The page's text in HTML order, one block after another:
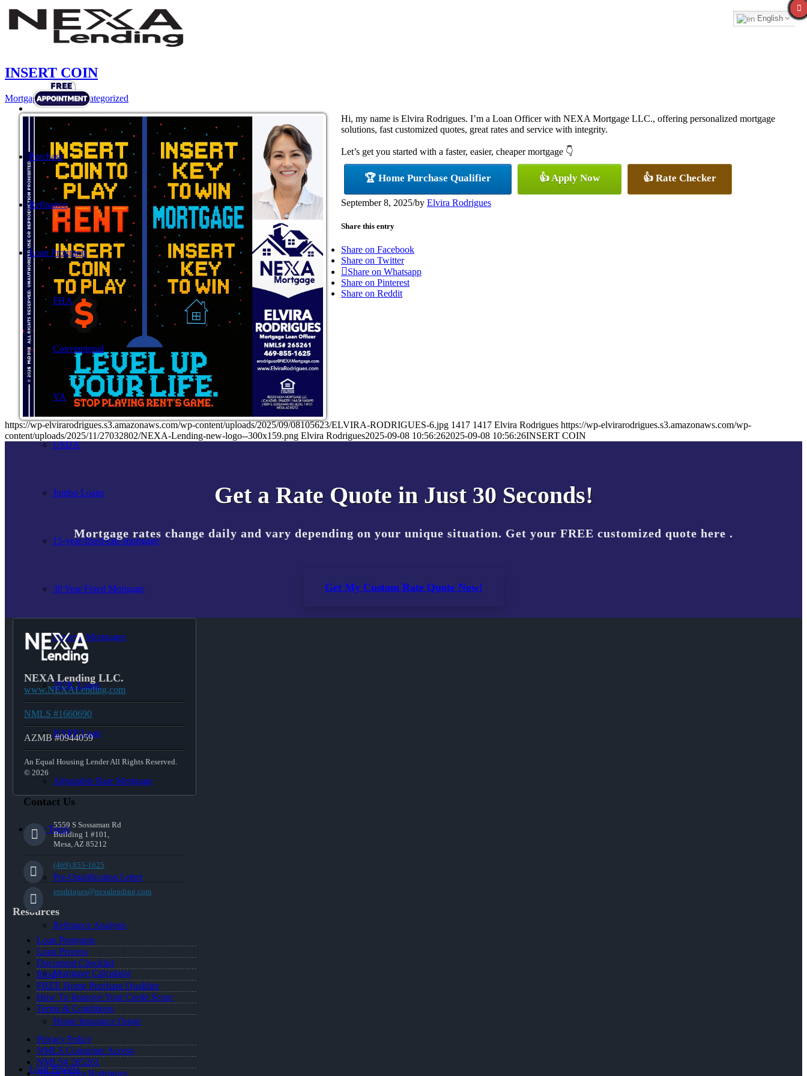
English
Purchase
Refinance
Loan Programs
FHA
Conventional
VA
USDA
Jumbo Loans
15-year-fixed-rate-mortgage
30 Year Fixed Mortgage
Reverse Mortgages
203K Loans
HARP Loan
Adjustable Rate Mortgage
Free Tools
Pre-Qualification Letter
Refinance Analysis
Mortgage Calculator
Home Insurance Quote
Loan Process
INSERT COIN
Mortgage,News,Uncategorized
Hi, my name is Elvira Rodrigues. I’m a Loan Officer with NEXA Mortgage LLC., offering personalized mortgage
solutions, fast customized quotes, great rates and service with integrity.
Let’s get you started with a faster, easier, cheaper mortgage 👇
🏆 Home Purchase Qualifier 👍 Apply Now 👍 Rate Checker
September 8, 2025/by Elvira Rodrigues
Share this entry
Share on Facebook
Share on Twitter
Share on Whatsapp
Share on Pinterest
Share on Reddit
https://wp-elvirarodrigues.s3.amazonaws.com/wp-content/uploads/2025/09/08105623/ELVIRA-RODRIGUES-6.jpg 1417 1417 Elvira Rodrigues https://wp-elvirarodrigues.s3.amazonaws.com/wp-
content/uploads/2025/11/27032802/NEXA-Lending-new-logo--300x159.png Elvira Rodrigues2025-09-08 10:56:262025-09-08 10:56:26INSERT COIN
Get a Rate Quote in Just 30 Seconds!
Mortgage rates change daily and vary depending on your unique situation. Get your FREE customized quote here .
Get My Custom Rate Quote Now!
NEXA Lending LLC.
www.NEXALending.com
NMLS #1660690
AZMB #0944059
An Equal Housing Lender All Rights Reserved.
© 2026
Contact Us
5559 S Sossaman Rd
Building 1 #101,
Mesa, AZ 85212
(469) 855-1625
erodrigues@nexalending.com
Resources
Loan Programs
Loan Process
Document Checklist
Blog
FREE Home Purchase Qualifier
How To Improve Your Credit Score
Terms & Conditions
Privacy Policy
NMLS Consumer Access
NMLS# 265261
About Elvira Rodrigues